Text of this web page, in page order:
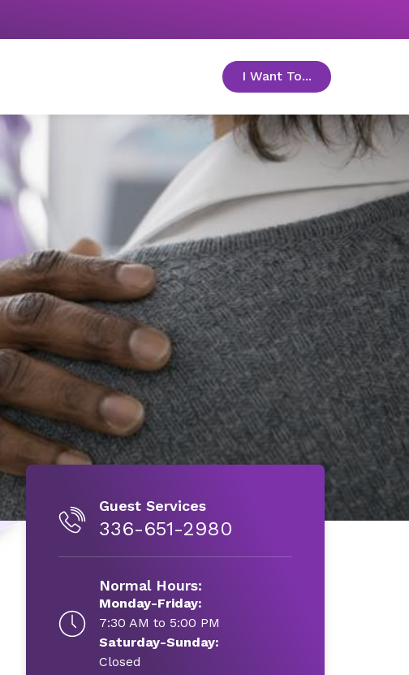
I Want To... toggle menu
Guest Services
336-651-2980
Normal Hours:
Monday-Friday:
7:30 AM to 5:00 PM
Saturday-Sunday:
Closed